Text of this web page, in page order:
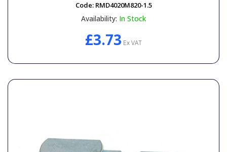
Code: RMD4020M820-1.5
Availability: In Stock
£3.73 Ex VAT